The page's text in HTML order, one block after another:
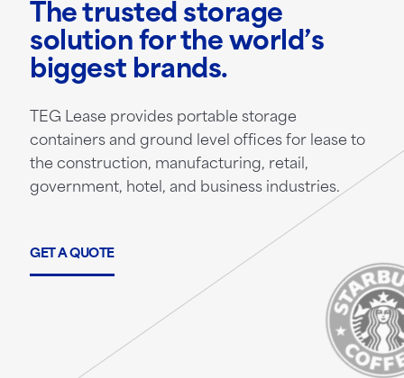
The trusted storage
solution for the world’s
biggest brands.
TEG Lease provides portable storage
containers and ground level offices for lease to
the construction, manufacturing, retail,
government, hotel, and business industries.
GET A QUOTE